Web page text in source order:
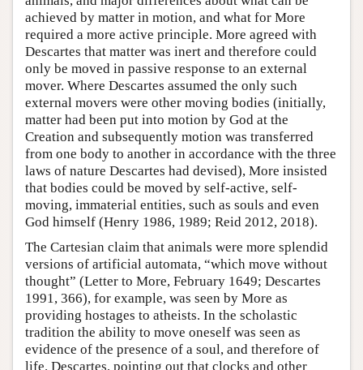
achieved by matter in motion, and what for More
required a more active principle. More agreed with
Descartes that matter was inert and therefore could
only be moved in passive response to an external
mover. Where Descartes assumed the only such
external movers were other moving bodies (initially,
matter had been put into motion by God at the
Creation and subsequently motion was transferred
from one body to another in accordance with the three
laws of nature Descartes had devised), More insisted
that bodies could be moved by self-active, self-
moving, immaterial entities, such as souls and even
God himself (Henry 1986, 1989; Reid 2012, 2018).
The Cartesian claim that animals were more splendid
versions of artificial automata, “which move without
thought” (Letter to More, February 1649; Descartes
1991, 366), for example, was seen by More as
providing hostages to atheists. In the scholastic
tradition the ability to move oneself was seen as
evidence of the presence of a soul, and therefore of
life. Descartes, pointing out that clocks and other